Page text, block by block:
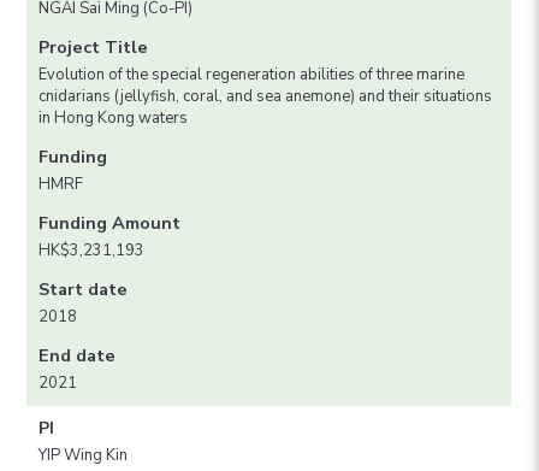
NGAI Sai Ming (Co-PI)
Project Title
Evolution of the special regeneration abilities of three marine
cnidarians (jellyfish, coral, and sea anemone) and their situations
in Hong Kong waters
Funding
HMRF
Funding Amount
HK$3,231,193
Start date
2018
End date
2021
PI
YIP Wing Kin